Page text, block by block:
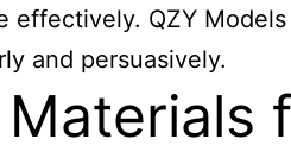
QZY
and persuasively.